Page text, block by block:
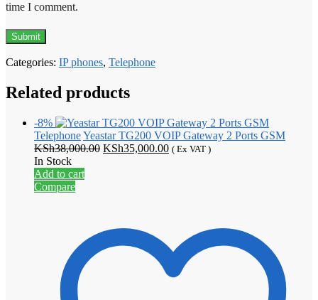
time I comment.
Categories: IP phones, Telephone
Related products
-8%
TelephoneYeastar TG200 VOIP Gateway 2 Ports GSM
KSh38,000.00 Original
KSh35,000.00Current
( Ex VAT )
In Stock
Add to cart
Compare